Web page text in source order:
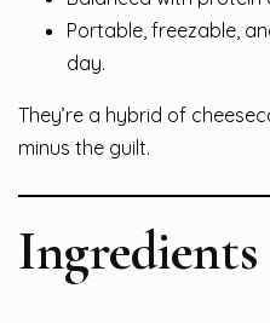
Portable, freezable,
day.
They’re a hybrid of
minus the guilt.
Ingredients